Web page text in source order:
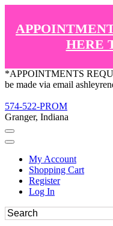
HERE
*APPOINTMENTS
be made via email
574-522-PROM
Granger, Indiana
My Account
Shopping Cart
Register
Log In